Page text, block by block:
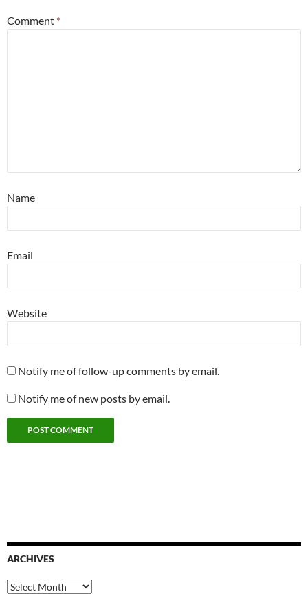
Comment *
Name
Email
Website
Notify me of follow-up comments by email.
Notify me of new posts by email.
ARCHIVES
Archives